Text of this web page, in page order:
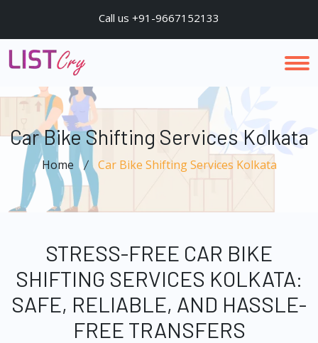
Call us +91-9667152133
Car Bike Shifting Services Kolkata
Home Car Bike Shifting Services Kolkata
STRESS-FREE CAR BIKE
SHIFTING SERVICES KOLKATA:
SAFE, RELIABLE, AND HASSLE-
FREE TRANSFERS